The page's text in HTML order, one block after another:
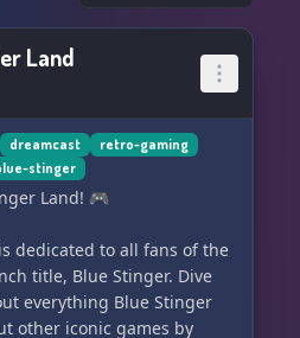
to new members, so
special at
Land
dreamcast
retro-gaming
stinger
Land! 🎮
dedicated to all fans of the
title, Blue Stinger. Dive
everything Blue Stinger
other iconic games by